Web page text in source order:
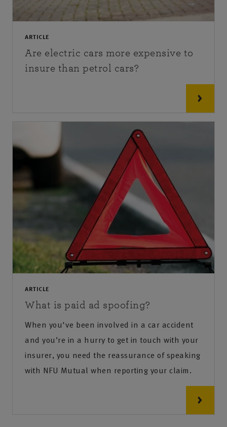
ARTICLE
Are electric cars more expensive to
insure than petrol cars?
ARTICLE
What is paid ad spoofing?
When you've been involved in a car accident
and you’re in a hurry to get in touch with your
insurer, you need the reassurance of speaking
with NFU Mutual when reporting your claim.